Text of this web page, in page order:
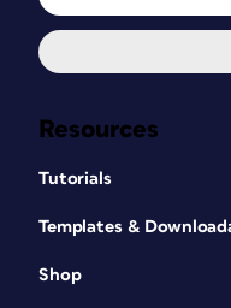
Resources
Tutorials
Templates &
Shop